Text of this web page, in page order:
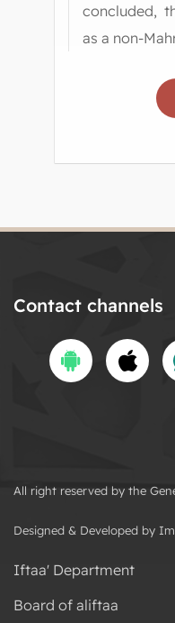
concluded,
as a non-
Contact channels
All right reserved by the
Designed & Developed by
Iftaa' Department
Board of aliftaa